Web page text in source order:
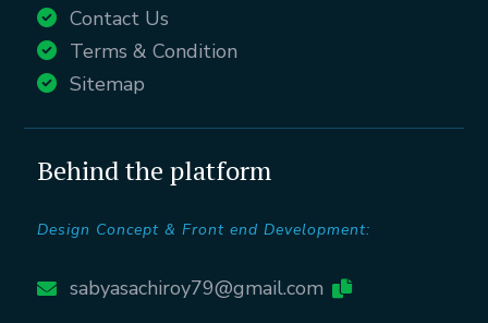
Contact Us
Terms & Condition
Sitemap
Behind the platform
Design Concept & Front end Development:
sabyasachiroy79@gmail.com